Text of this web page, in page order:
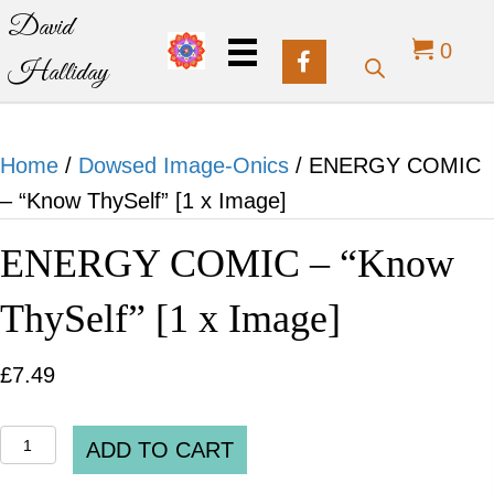
David
Halliday
0
Home / Dowsed Image-Onics / ENERGY COMIC
– “Know ThySelf” [1 x Image]
ENERGY COMIC – “Know
ThySelf” [1 x Image]
£7.49
ENERGYADD TO CART